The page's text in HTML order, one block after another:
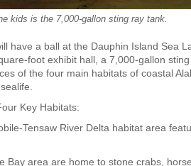
kids is the 7,000-gallon sting ray tank.
have a ball at the Dauphin Island Sea
foot exhibit hall, a 7,000-gallon
of the four main habitats of coastal
Key Habitats:
Tensaw River Delta habitat area
Bay area are home to stone crabs,